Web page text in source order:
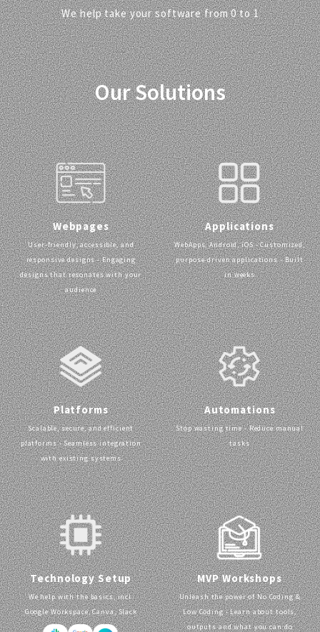
We help take your software from 0 to 1
Our Solutions
Webpages
User-friendly, accessible, and
responsive designs - Engaging
designs that resonates with your
audience
Applications
WebApps, Android, iOS - Customized,
purpose-driven applications - Built
in weeks
Platforms
Scalable, secure, and efficient
platforms - Seamless integration
with existing systems
Automations
Stop wasting time - Reduce manual
tasks
Technology Setup
We help with the basics, incl.
Google Workspace, Canva, Slack
MVP Workshops
Unleash the power of No Coding &
Low Coding - Learn about tools,
outputs and what you can do